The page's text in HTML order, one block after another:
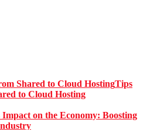
Tips
to Cloud Hosting